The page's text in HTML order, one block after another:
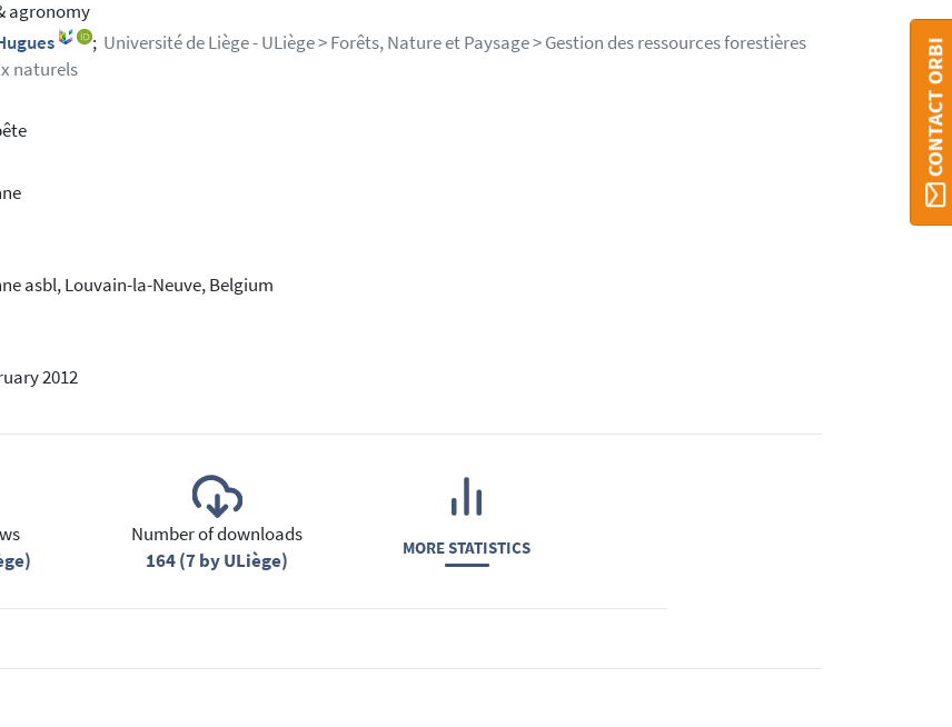
agronomy
; Université de Liège - ULiège > Forêts, Nature et Paysage > Gestion des ressources forestières
naturels
asbl, Louvain-la-Neuve, Belgium
2012
Number of downloads
164 (7 by ULiège)
MORE STATISTICS
CONTACT ORBI